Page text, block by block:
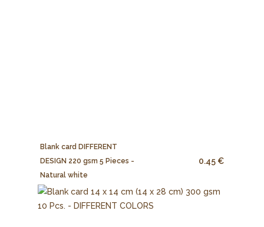
Blank card DIFFERENT
DESIGN 220 gsm 5 Pieces -
Natural white
0.45 €